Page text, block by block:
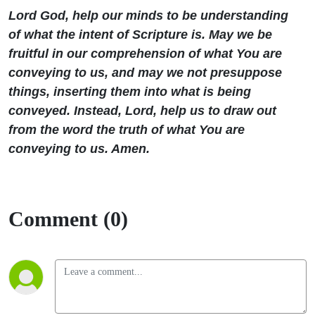
Lord God, help our minds to be understanding
of what the intent of Scripture is. May we be
fruitful in our comprehension of what You are
conveying to us, and may we not presuppose
things, inserting them into what is being
conveyed. Instead, Lord, help us to draw out
from the word the truth of what You are
conveying to us. Amen.
Comment (0)